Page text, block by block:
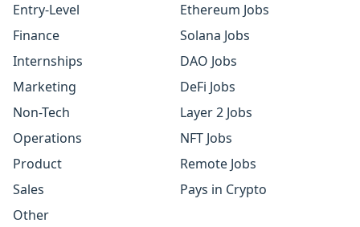
Entry-Level
Finance
Internships
Marketing
Non-Tech
Operations
Product
Sales
Other
Ethereum Jobs
Solana Jobs
DAO Jobs
DeFi Jobs
Layer 2 Jobs
NFT Jobs
Remote Jobs
Pays in Crypto